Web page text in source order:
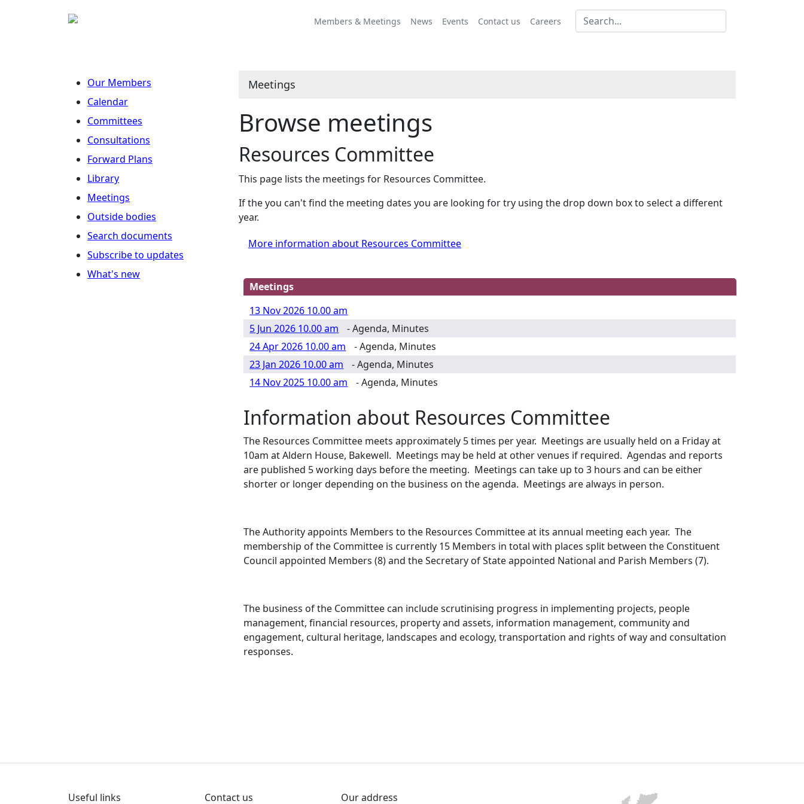
Members & Meetings News Events Contact us Careers
Our Members
Calendar
Committees
Consultations
Forward Plans
Library
Meetings
Outside bodies
Search documents
Subscribe to updates
What's new
Meetings
Browse meetings
Resources Committee
This page lists the meetings for Resources Committee.
If the you can't find the meeting dates you are looking for try using the drop down box to select a different
year.
More information about Resources Committee
Meetings
13 Nov 2026 10.00 am
5 Jun 2026 10.00 am
- Agenda, Minutes
24 Apr 2026 10.00 am
- Agenda, Minutes
23 Jan 2026 10.00 am
- Agenda, Minutes
14 Nov 2025 10.00 am
- Agenda, Minutes
Information about Resources Committee
The Resources Committee meets approximately 5 times per year. Meetings are usually held on a Friday at
10am atAldern House, Bakewell. Meetings may be held at other venues if required. Agendas and reports
are published 5 working days before the meeting. Meetings can take up to 3 hours and can be either
shorter or longer depending on the business on the agenda. Meetings are always in person.
The Authority appoints Members to the Resources Committee at its annual meeting each year. The
membership of the Committee is currently 15 Members in total with places split between the Constituent
Council appointed Members (8) and the Secretary of State appointed National and Parish Members (7).
The business of the Committee can include scrutinising progress in implementing projects, people
management, financial resources, property and assets, information management, community and
engagement, cultural heritage, landscapes and ecology, transportation and rights of way and consultation
responses.
Useful links Contact us Our address